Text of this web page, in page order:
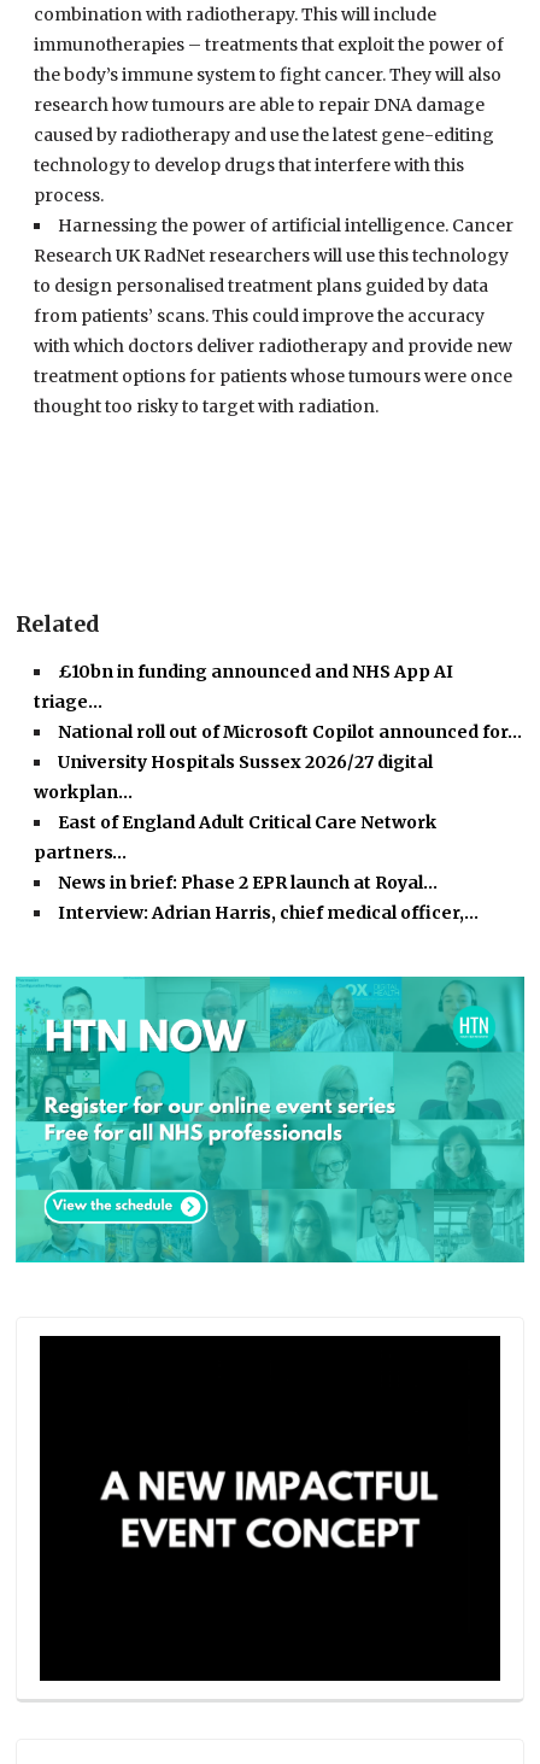
combination with radiotherapy. This will include
immunotherapies – treatments that exploit the power of
the body’s immune system to fight cancer. They will also
research how tumours are able to repair DNA damage
caused by radiotherapy and use the latest gene-editing
technology to develop drugs that interfere with this
process.
Harnessing the power of artificial intelligence. Cancer
Research UK RadNet researchers will use this technology
to design personalised treatment plans guided by data
from patients’ scans. This could improve the accuracy
with which doctors deliver radiotherapy and provide new
treatment options for patients whose tumours were once
thought too risky to target with radiation.
Related
£10bn in funding announced and NHS App AI
triage…
National roll out of Microsoft Copilot announced for…
University Hospitals Sussex 2026/27 digital
workplan…
East of England Adult Critical Care Network
partners…
News in brief: Phase 2 EPR launch at Royal…
Interview: Adrian Harris, chief medical officer,…